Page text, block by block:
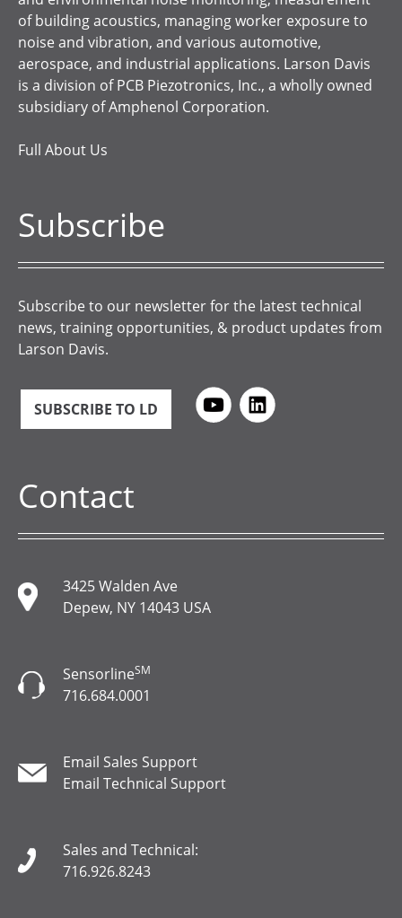
of building acoustics, managing worker exposure to
noise and vibration, and various automotive,
aerospace, and industrial applications. Larson Davis
is a division of PCB Piezotronics, Inc., a wholly owned
subsidiary of Amphenol Corporation.
Full About Us
Subscribe
Subscribe to our newsletter for the latest technical
news, training opportunities, & product updates from
Larson Davis.
SUBSCRIBE TO LD
Contact
3425 Walden Ave
Depew, NY 14043 USA
SensorlineSM
716.684.0001
Email Sales Support
Email Technical Support
Sales and Technical:
716.926.8243